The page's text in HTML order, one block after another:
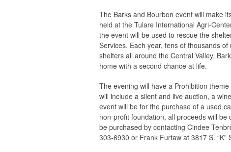
The Barks and Bourbon event will make
held at the Tulare International Agri-
the event will be used to rescue the
Services. Each year, tens of thousands
shelters all around the Central Valley.
home with a second chance at life.
The evening will have a Prohibition
will include a silent and live auction, a
event will be for the purchase of a used
non-profit foundation, all proceeds will
be purchased by contacting Cindee
303-6930 or Frank Furtaw at 3817 S.